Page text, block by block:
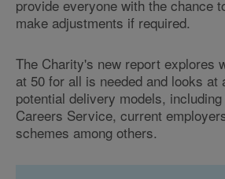
provide everyone with the chance
make adjustments if required.
The Charity's new report explores
at 50 for all is needed and looks at
potential delivery models,
Careers Service, current
schemes among others.